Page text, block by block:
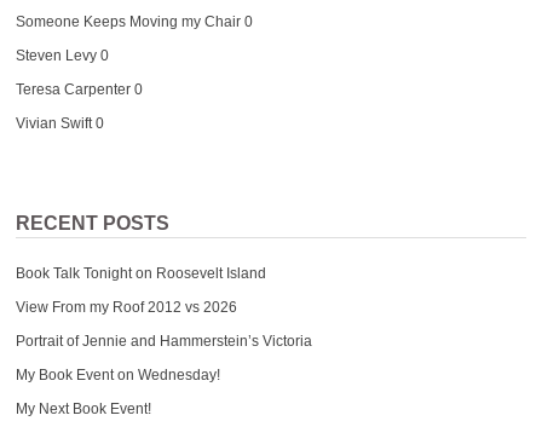
Someone Keeps Moving my Chair0
Steven Levy0
Teresa Carpenter0
Vivian Swift0
RECENT POSTS
Book Talk Tonight on Roosevelt Island
View From my Roof 2012 vs 2026
Portrait of Jennie and Hammerstein’s Victoria
My Book Event on Wednesday!
My Next Book Event!